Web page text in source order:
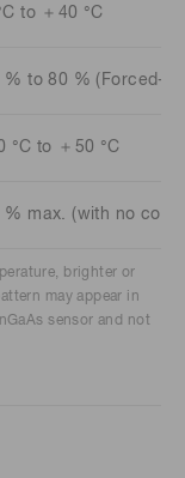
to ＋40 °C
% to 80 % (Forced-
°C to ＋50 °C
% max. (with no
brighter or
may appear in
sensor and not